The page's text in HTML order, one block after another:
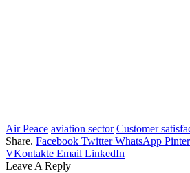
Air Peace aviation sector Customer
Share. Facebook Twitter WhatsApp
VKontakte Email LinkedIn
Leave A Reply